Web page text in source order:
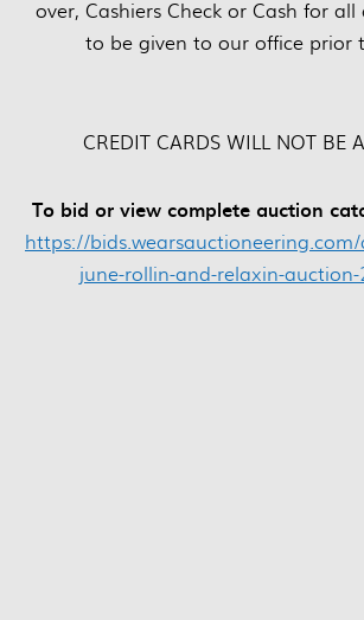
over, Cashiers Check or Cash for
to be given to our office prior
CREDIT CARDS WILL NOT BE
To bid or view complete auction
https://
june-rollin-and-relaxin-auction-